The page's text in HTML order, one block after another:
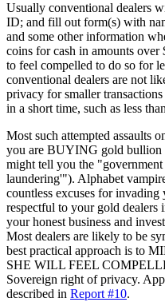
Usually conventional dealers
ID; and fill out form(s) with
and some other information
coins for cash in amounts
to feel compelled to do so for
conventional dealers are not
privacy for smaller
in a short time, such as less
Most such attempted assaults
you are BUYING gold bullion
might tell you the
laundering'"). Alphabet
countless excuses for
respectful to your gold dealers
your honest business and
Most dealers are likely to be
best practical approach is to
SHE WILL FEEL
Sovereign right of privacy.
described in Report #10.